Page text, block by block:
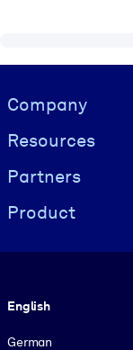
Visually hidden
Company
Resources
Partners
Product
English
German